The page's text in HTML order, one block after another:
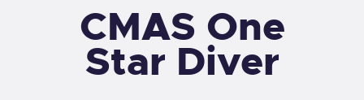
CMAS One
Star Diver